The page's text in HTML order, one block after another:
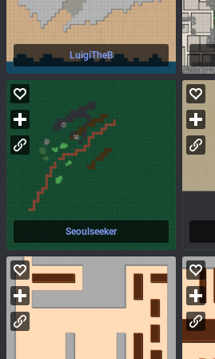
LuigiTheB
Seoulseeker